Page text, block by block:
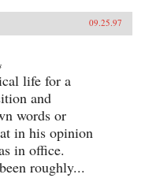
09.25.97
life for a
and
words or
in his opinion
in office.
roughly...